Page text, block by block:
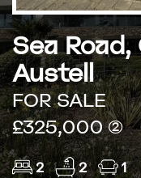
Sea
Austell
FOR SALE
£325,000 (2)
2 2 1